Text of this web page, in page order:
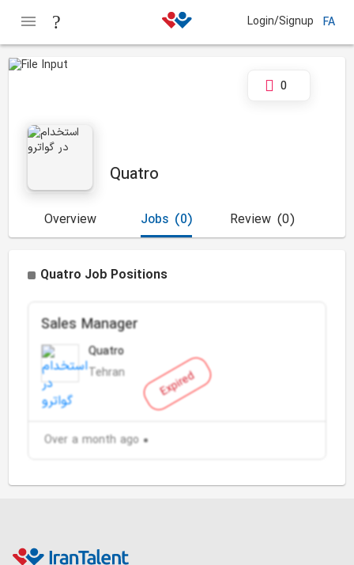
Login/Signup FA
Quatro
0
Overview (0)
Jobs (0)
Review
Quatro Job Positions
Expired
Sales Manager
Quatro
Tehran
Over a month ago